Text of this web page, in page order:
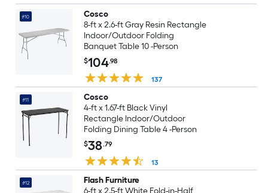
#10
Cosco
8-ft x 2.6-ft Gray Resin Rectangle
Indoor/Outdoor Folding
Banquet Table 10 -Person
$104.98
137
#11
Cosco
4-ft x 1.67-ft Black Vinyl
Rectangle Indoor/Outdoor
Folding Dining Table 4 -Person
$38.79
13
#12
Flash Furniture
6-ft x 2.5-ft White Fold-in-Half